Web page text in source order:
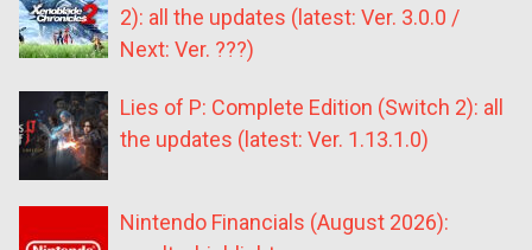
2): all the updates (latest: Ver. 3.0.0 /
Next: Ver. ???)
Lies of P: Complete Edition (Switch 2): all
the updates (latest: Ver. 1.13.1.0)
Nintendo Financials (August 2026):